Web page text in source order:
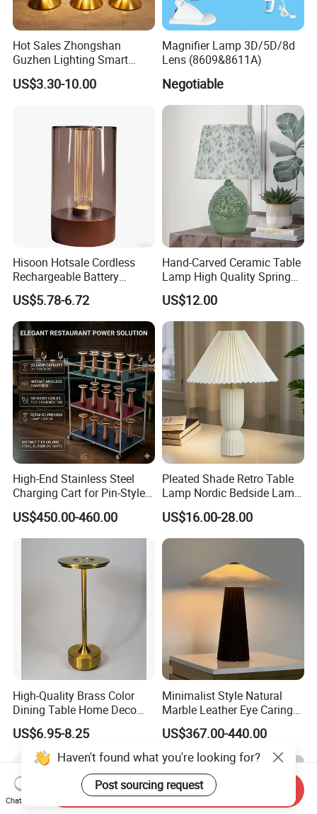
Hot Sales Zhongshan
Guzhen Lighting Smart
Chargeable Touch Fabric
Table Lamps with USB for
US$3.30-10.00
Magnifier Lamp 3D/5D/8d
Lens (8609&8611A)
Negotiable
Hisoon Hotsale Cordless
Rechargeable Battery
Operated Function LED
Table Lamp
US$5.78-6.72
Hand-Carved Ceramic Table
Lamp High Quality Spring
Style Lamp Studyroom
Bedroom
US$12.00
High-End Stainless Steel
Charging Cart for Pin-Style
Wireless Charging Desk
Lamps
US$450.00-460.00
Pleated Shade Retro Table
Lamp Nordic Bedside Lamp
Designer Desk Lamp
US$16.00-28.00
High-Quality Brass Color
Dining Table Home Deco
Table Lamp for Livingroom
Bedroom
US$6.95-8.25
Minimalist Style Natural
Marble Leather Eye Caring
Table Lamp for Study Living
Room Bedroom Desk
US$367.00-440.00
Haven't found what you're looking for?
Post sourcing request
Chat Now
Send Inquiry